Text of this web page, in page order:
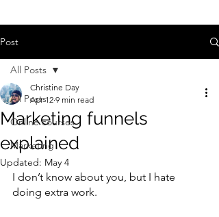
Post
All Posts
Online courses
Marketing
All Posts
Marketing funnels
explained
Christine Day
Apr 12 9 min read
Updated: May 4
I don’t know about you, but I hate
doing extra work.